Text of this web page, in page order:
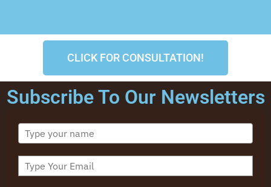
CLICK FOR CONSULTATION!
Subscribe To Our Newsletters